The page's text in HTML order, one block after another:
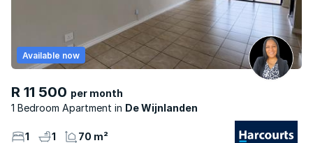
R 11 500 per month
1 Bedroom Apartment
De Wijnlanden
Available now
1 1 70 m²